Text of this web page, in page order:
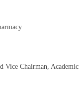
Vice Chairman, Academic